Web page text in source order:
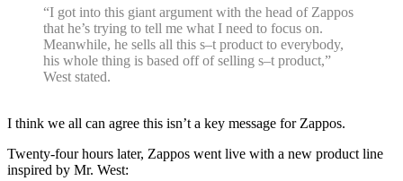
“I got into this giant argument with the head of Zappos
that he’s trying to tell me what I need to focus on.
Meanwhile, he sells all this s–t product to everybody,
his whole thing is based off of selling s–t product,”
West stated.
I think we all can agree this isn’t a key message for Zappos.
Twenty-four hours later, Zappos went live with a new product line
inspired by Mr. West: